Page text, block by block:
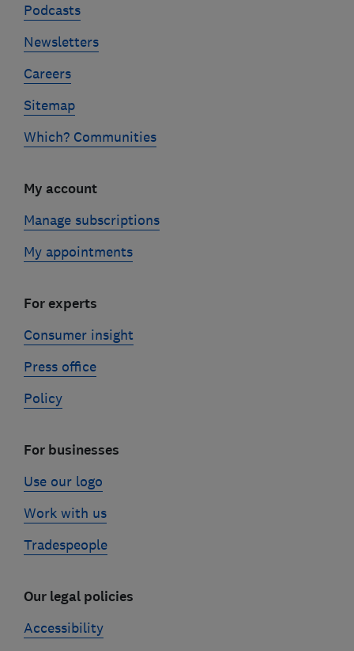
Podcasts
Newsletters
Careers
Sitemap
Which? Communities
My account
Manage subscriptions
My appointments
For experts
Consumer insight
Press office
Policy
For businesses
Use our logo
Work with us
Tradespeople
Our legal policies
Accessibility